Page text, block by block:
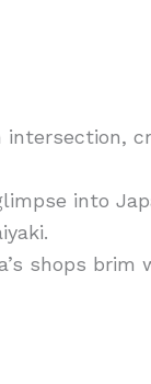
intersection,
into
shops brim